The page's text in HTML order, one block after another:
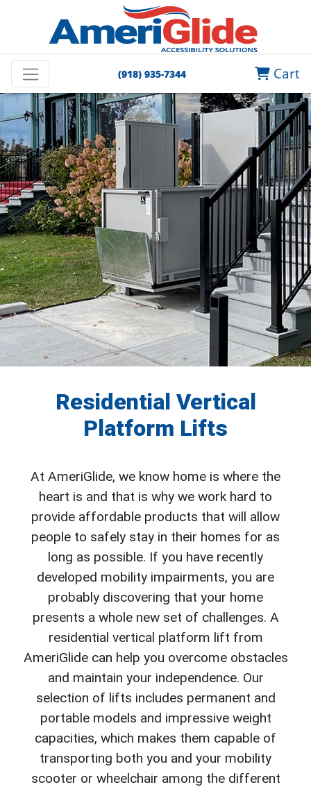
(918) 935-7344 Cart
Residential Vertical
Platform Lifts
At AmeriGlide, we know home is where the
heart is and that is why we work hard to
provide affordable products that will allow
people to safely stay in their homes for as
long as possible. If you have recently
developed mobility impairments, you are
probably discovering that your home
presents a whole new set of challenges. A
residential vertical platform lift from
AmeriGlide can help you overcome obstacles
and maintain your independence. Our
selection of lifts includes permanent and
portable models and impressive weight
capacities, which makes them capable of
transporting both you and your mobility
scooter or wheelchair among the different